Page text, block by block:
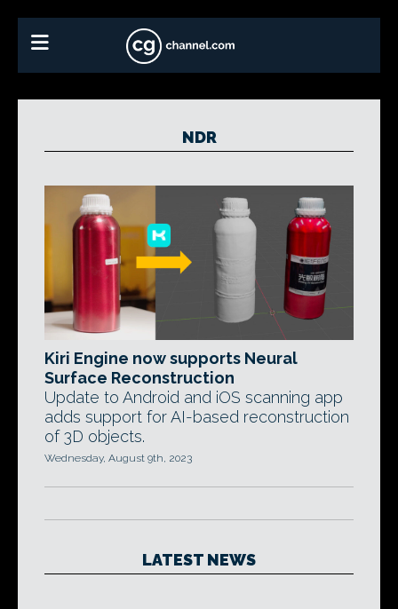
NDR
Kiri Engine now supports Neural
Surface Reconstruction
Update to Android and iOS scanning app
adds support for AI-based reconstruction
of 3D objects.
Wednesday, August 9th, 2023
LATEST NEWS